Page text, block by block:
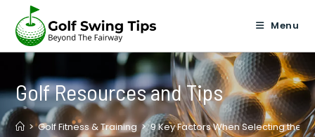
content
Menu
Golf Resources and Tips
> Golf Fitness & Training > 9 Key Factors When Selecting the